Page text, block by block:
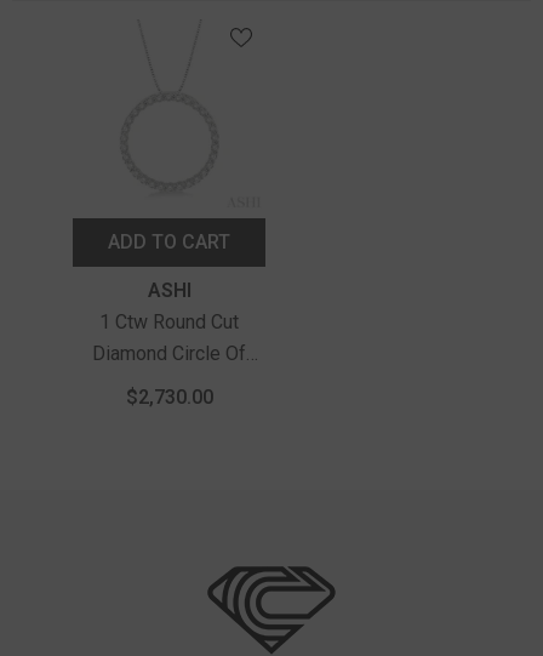
ADD TO CART
ASHI
1 Ctw Round Cut
Diamond Circle Of
Love Pendant With
$2,730.00